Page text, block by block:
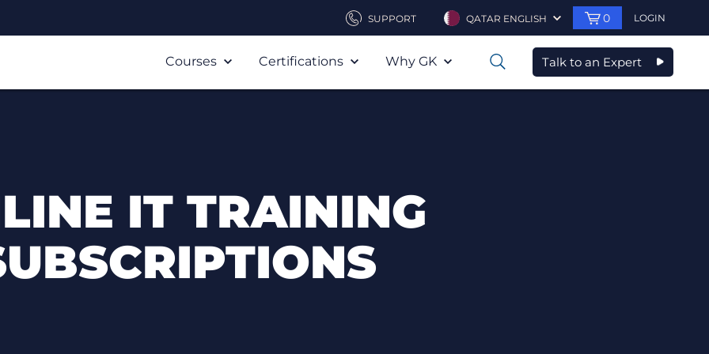
SUPPORT QATAR ENGLISH 0 LOGIN
Courses Certifications Why GK 0 Talk to an Expert
IT TRAINING